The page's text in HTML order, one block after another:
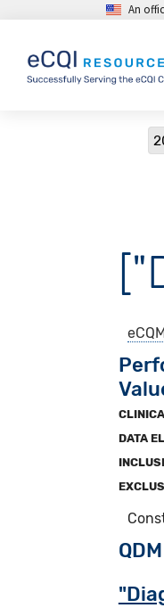
Skip to main content
An
DATA